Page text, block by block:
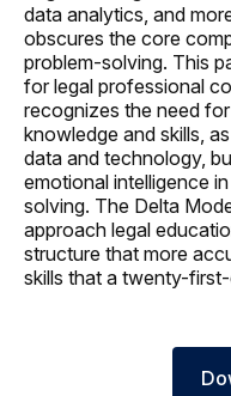
data analytics, and
obscures the core
problem-solving. This
for legal professional
recognizes the need
knowledge and skills,
data and technology,
emotional intelligence
solving. The Delta
approach legal
structure that more
skills that a twenty-